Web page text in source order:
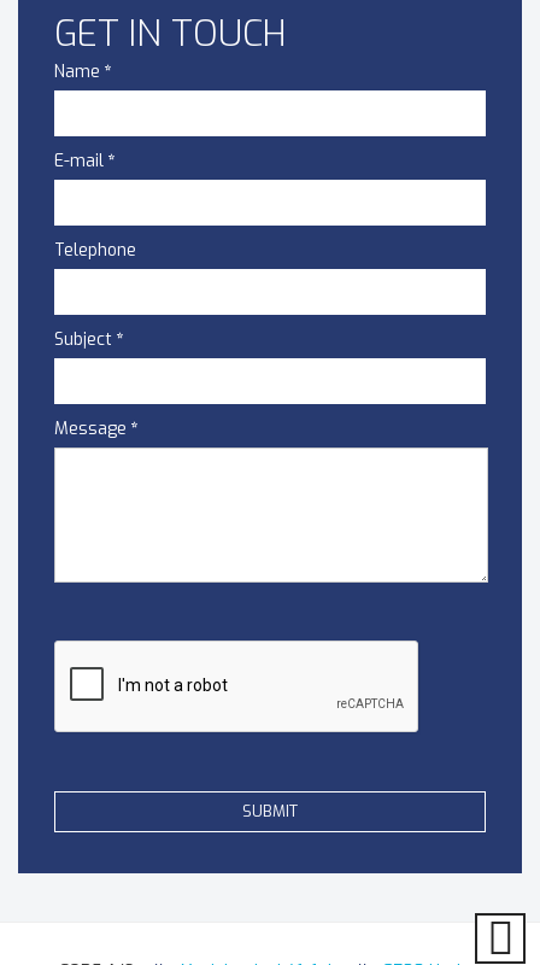
GET IN TOUCH
Name *
E-mail *
Telephone
Subject *
Message *